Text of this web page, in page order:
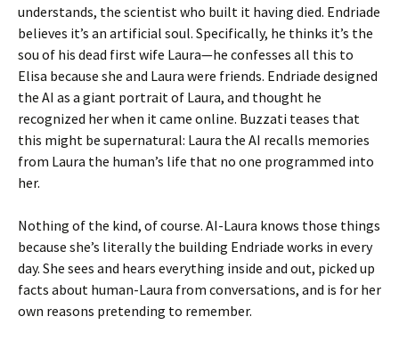
understands, the scientist who built it having died. Endriade
believes it’s an artificial soul. Specifically, he thinks it’s the
sou of his dead first wife Laura—he confesses all this to
Elisa because she and Laura were friends. Endriade designed
the AI as a giant portrait of Laura, and thought he
recognized her when it came online. Buzzati teases that
this might be supernatural: Laura the AI recalls memories
from Laura the human’s life that no one programmed into
her.
Nothing of the kind, of course. AI-Laura knows those things
because she’s literally the building Endriade works in every
day. She sees and hears everything inside and out, picked up
facts about human-Laura from conversations, and is for her
own reasons pretending to remember.